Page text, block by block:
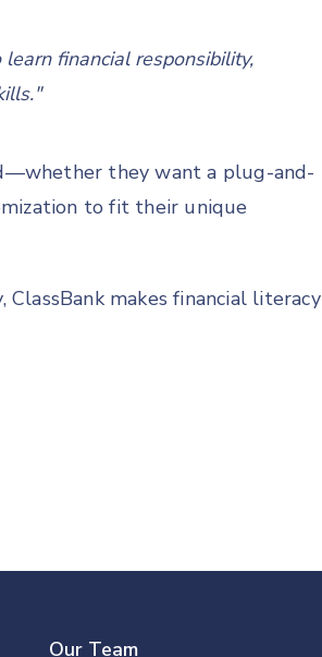
financial responsibility,
they want a plug-and-
to fit their unique
makes financial literacy
Our Team